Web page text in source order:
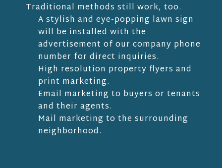
Traditional methods still work, too.
A stylish and eye-popping lawn sign
will be installed with the
advertisement of our company phone
number for direct inquiries.
High resolution property flyers and
print marketing.
Email marketing to buyers or tenants
and their agents.
Mail marketing to the surrounding
neighborhood.